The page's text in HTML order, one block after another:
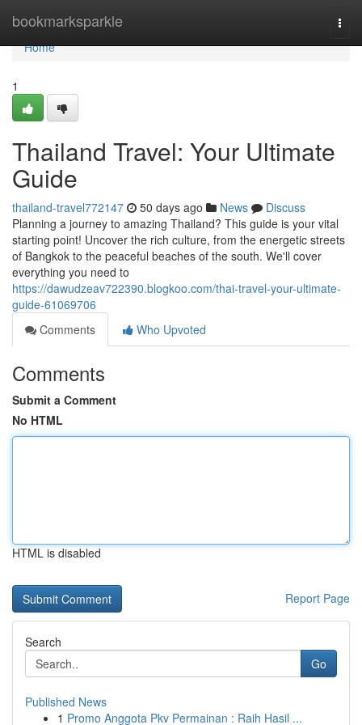
bookmarksparkle
Home
Home
1
Thailand Travel: Your Ultimate
Guide
thailand-travel772147 50 days ago News
Discuss
Planning a journey to amazing Thailand? This guide is your vital
starting point! Uncover the rich culture, from the energetic streets
of Bangkok to the peaceful beaches of the south. We'll cover
everything you need to
https://dawudzeav722390.blogkoo.com/thai-travel-your-ultimate-
guide-61069706
Comments
Who Upvoted
Comments
Submit a Comment
No HTML
HTML is disabled
Report Page
Search
Go
Published News
1 Promo Anggota Pkv Permainan : Raih Hasil ...